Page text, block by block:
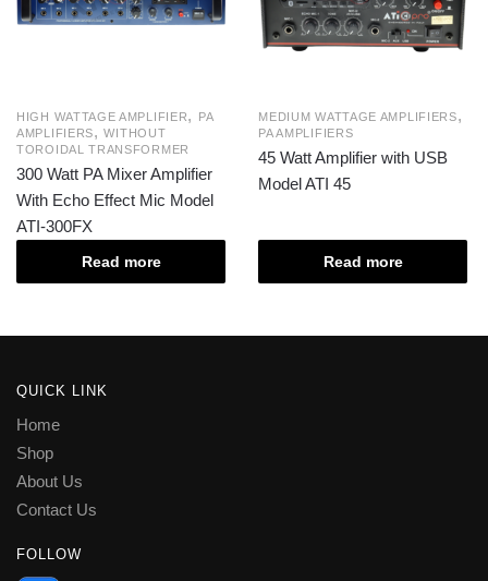
HIGH WATTAGE AMPLIFIER,
PA
AMPLIFIERS,WITHOUT
TOROIDAL TRANSFORMER
300 Watt PA Mixer Amplifier
With Echo Effect Mic Model
ATI-300FX
Read more
MEDIUM WATTAGE AMPLIFIERS,
PA AMPLIFIERS
45 Watt Amplifier with USB
Model ATI 45
Read more
QUICK LINK
Home
Shop
About Us
Contact Us
FOLLOW